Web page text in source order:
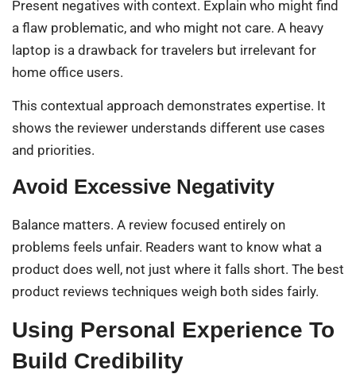
Present negatives with context. Explain who might find
a flaw problematic, and who might not care. A heavy
laptop is a drawback for travelers but irrelevant for
home office users.
This contextual approach demonstrates expertise. It
shows the reviewer understands different use cases
and priorities.
Avoid Excessive Negativity
Balance matters. A review focused entirely on
problems feels unfair. Readers want to know what a
product does well, not just where it falls short. The best
product reviews techniques weigh both sides fairly.
Using Personal Experience To
Build Credibility